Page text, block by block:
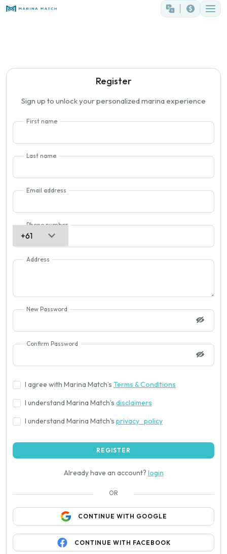
Register
Sign up to unlock your personalized marina experience
First name
Last name
Email address
Phone number
Address
New Password
Confirm Password
I agree with Marina Match’s Terms & Conditions
I understand Marina Match’s disclaimers
I understand Marina Match’s privacy_policy
REGISTER
Already have an account? login
OR
CONTINUE WITH GOOGLE
CONTINUE WITH FACEBOOK